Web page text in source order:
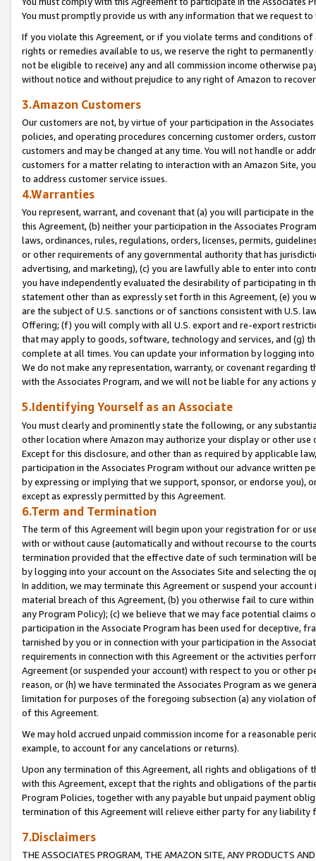
You must promptly provide us with any information that we request
If you violate this Agreement, or if you violate terms and conditions
rights or remedies available to us, we reserve the right to
not be eligible to receive) any and all commission income otherwise
without notice and without prejudice to any right of Amazon to
3.Amazon Customers
Our customers are not, by virtue of your participation in the
policies, and operating procedures concerning customer orders,
customers and may be changed at any time. You will not handle or
customers for a matter relating to interaction with an Amazon Site,
to address customer service issues.
4.Warranties
You represent, warrant, and covenant that (a) you will participate in
this Agreement, (b) neither your participation in the Associates
laws, ordinances, rules, regulations, orders, licenses, permits,
or other requirements of any governmental authority that has
advertising, and marketing), (c) you are lawfully able to enter into
you have independently evaluated the desirability of participating in
statement other than as expressly set forth in this Agreement, (e)
are the subject of U.S. sanctions or of sanctions consistent with U.S.
Offering; (f) you will comply with all U.S. export and re-export
that may apply to goods, software, technology and services, and (g)
complete at all times. You can update your information by logging
We do not make any representation, warranty, or covenant regarding
with the Associates Program, and we will not be liable for any actions
5.Identifying Yourself as an Associate
You must clearly and prominently state the following, or any
other location where Amazon may authorize your display or other
Except for this disclosure, and other than as required by applicable
participation in the Associates Program without our advance written
by expressing or implying that we support, sponsor, or endorse you),
except as expressly permitted by this Agreement.
6.Term and Termination
The term of this Agreement will begin upon your registration for or
with or without cause (automatically and without recourse to the
termination provided that the effective date of such termination will
by logging into your account on the Associates Site and selecting the
In addition, we may terminate this Agreement or suspend your
material breach of this Agreement, (b) you otherwise fail to cure
any Program Policy); (c) we believe that we may face potential
participation in the Associate Program has been used for deceptive,
tarnished by you or in connection with your participation in the
requirements in connection with this Agreement or the activities
Agreement (or suspended your account) with respect to you or other
reason, or (h) we have terminated the Associates Program as we
limitation for purposes of the foregoing subsection (a) any violation
of this Agreement.
We may hold accrued unpaid commission income for a reasonable
example, to account for any cancelations or returns).
Upon any termination of this Agreement, all rights and obligations of
with this Agreement, except that the rights and obligations of the
Program Policies, together with any payable but unpaid payment
termination of this Agreement will relieve either party for any liability
7.Disclaimers
THE ASSOCIATES PROGRAM, THE AMAZON SITE, ANY PRODUCTS